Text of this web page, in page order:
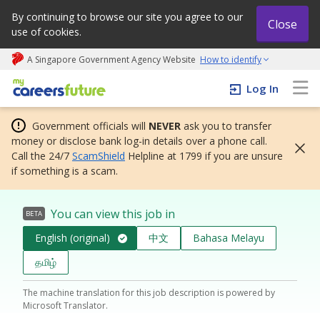
By continuing to browse our site you agree to our
use of cookies.
Close
A Singapore Government Agency Website How to identify
My careers future | An adapt and grow initiative
Log In
Government officials will NEVER ask you to transfer
money or disclose bank log-in details over a phone call.
Call the 24/7 ScamShield Helpline at 1799 if you are unsure
if something is a scam.
BETA You can view this job in
English (original) 中文
Bahasa Melayu
தமிழ்
The machine translation for this job description is powered by
Microsoft Translator.